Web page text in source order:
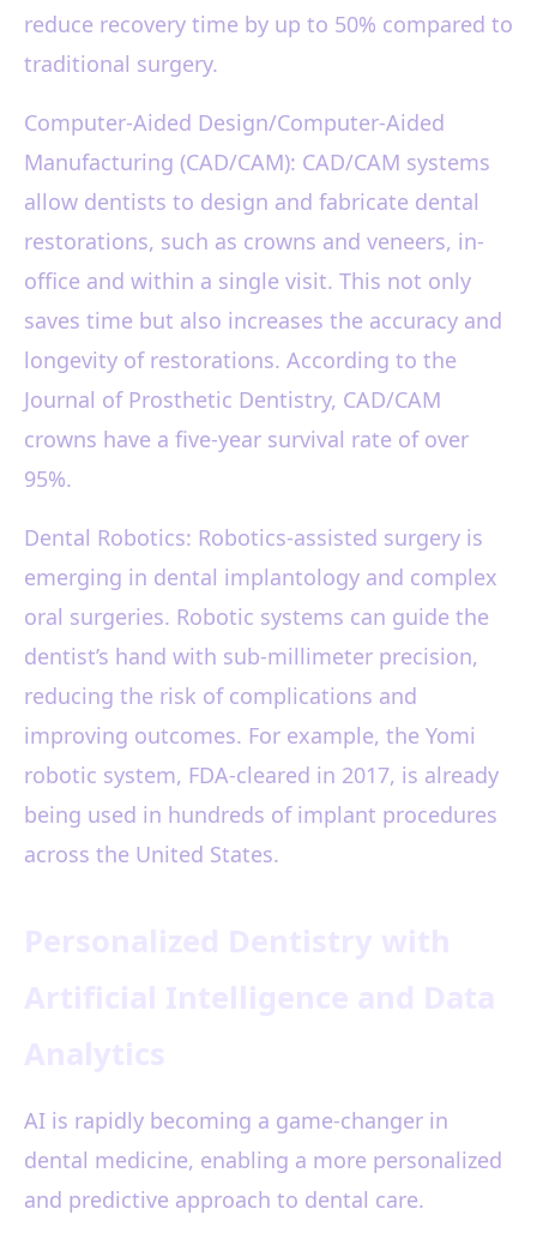
reduce recovery time by up to 50% compared to
traditional surgery.
Computer-Aided Design/Computer-Aided
Manufacturing (CAD/CAM): CAD/CAM systems
allow dentists to design and fabricate dental
restorations, such as crowns and veneers, in-
office and within a single visit. This not only
saves time but also increases the accuracy and
longevity of restorations. According to the
Journal of Prosthetic Dentistry, CAD/CAM
crowns have a five-year survival rate of over
95%.
Dental Robotics: Robotics-assisted surgery is
emerging in dental implantology and complex
oral surgeries. Robotic systems can guide the
dentist’s hand with sub-millimeter precision,
reducing the risk of complications and
improving outcomes. For example, the Yomi
robotic system, FDA-cleared in 2017, is already
being used in hundreds of implant procedures
across the United States.
AI is rapidly becoming a game-changer in
dental medicine, enabling a more personalized
and predictive approach to dental care.